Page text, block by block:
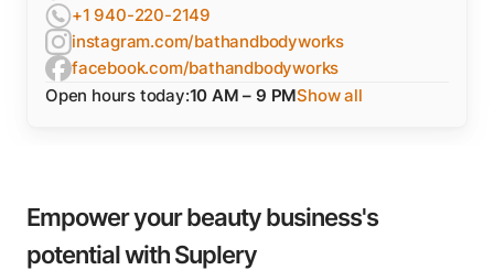
+1 940-220-2149
instagram.com/bathandbodyworks
facebook.com/bathandbodyworks
Open hours today:10 AM – 9 PMShow all
Empower your beauty business's
potential with Suplery